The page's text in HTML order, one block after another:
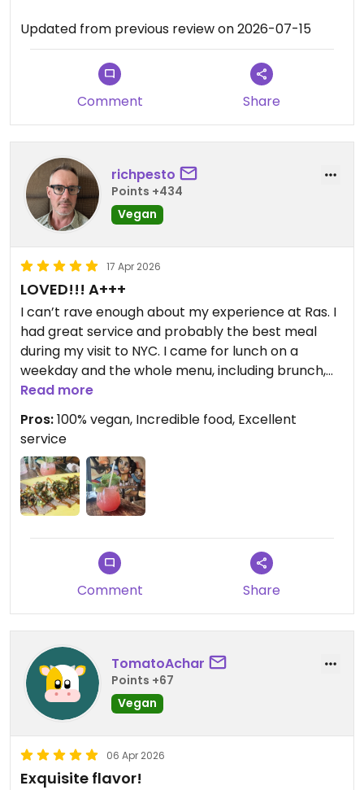
Updated from previous review on 2026-07-15
Comment Share
richpesto
Points +434
Vegan
17 Apr 2026
LOVED!!! A+++
I can’t rave enough about my experience at Ras. I
had great service and probably the best meal
during my visit to NYC. I came for lunch on a
weekday and the whole menu, including brunch,
was available. Since they are 100% vegan, it also
meant that I could order anything and everything.
Can there be too many choices? Everything
looked great, but my waiter convinced me to get
the chef’s special kitfo. There was also a nice
selection of NA mixed drinks, and I ordered the
Crown Heights queen—watermelon, ginger beer,
I loved every sip and every bite of my meal. The
chef’s special was packed with flavor and
version is made from soy. That alone had such
incredible flavor like it had been nicely browned to
build out the complexity of the dish. The drink was
equally good. I could have started on a second
meal immediately after finishing my lunch. Not
because I was hungry, simply because the food
blew my mind.
Read more
Pros:100% vegan, Incredible food, Excellent
service
Comment Share
TomatoAchar
Points +67
Vegan
06 Apr 2026
Exquisite flavor!